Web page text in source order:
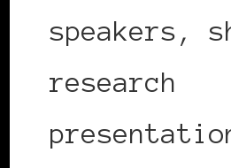
speakers,
research